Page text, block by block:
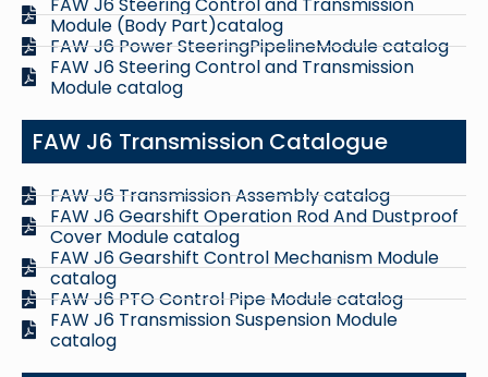
Module (Body Part)catalog
FAW J6 Power SteeringPipelineModule catalog
FAW J6 Steering Control and Transmission
Module catalog
FAW J6 Transmission Catalogue
FAW J6 Transmission Assembly catalog
FAW J6 Gearshift Operation Rod And Dustproof
Cover Module catalog
FAW J6 Gearshift Control Mechanism Module
catalog
FAW J6 PTO Control Pipe Module catalog
FAW J6 Transmission Suspension Module
catalog